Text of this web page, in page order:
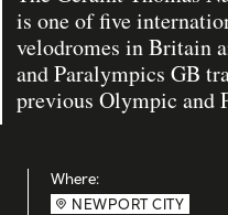
is one of five
velodromes in Britain
and Paralympics GB
previous Olympic and
Where:
NEWPORT CITY